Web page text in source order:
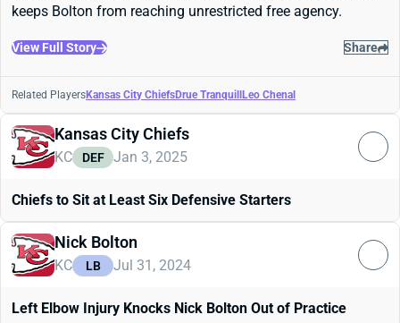
keeps Bolton from reaching unrestricted free agency.
View Full Story Share
Related PlayersKansas City ChiefsDrue Tranquill Leo Chenal
Kansas City Chiefs
KC DEF Jan 3, 2025
Chiefs to Sit at Least Six Defensive Starters
Nick Bolton
KC LB Jul 31, 2024
Left Elbow Injury Knocks Nick Bolton Out of Practice